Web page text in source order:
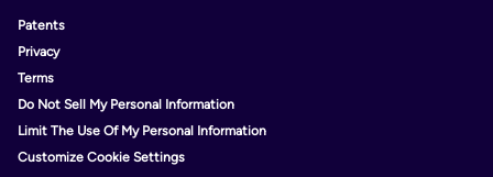
Patents
Privacy
Terms
Do Not Sell My Personal Information
Limit The Use Of My Personal Information
Customize Cookie Settings